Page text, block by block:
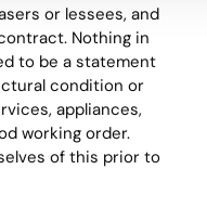
or lessees, and
Nothing in
to be a statement
condition or
appliances,
working order.
of this prior to